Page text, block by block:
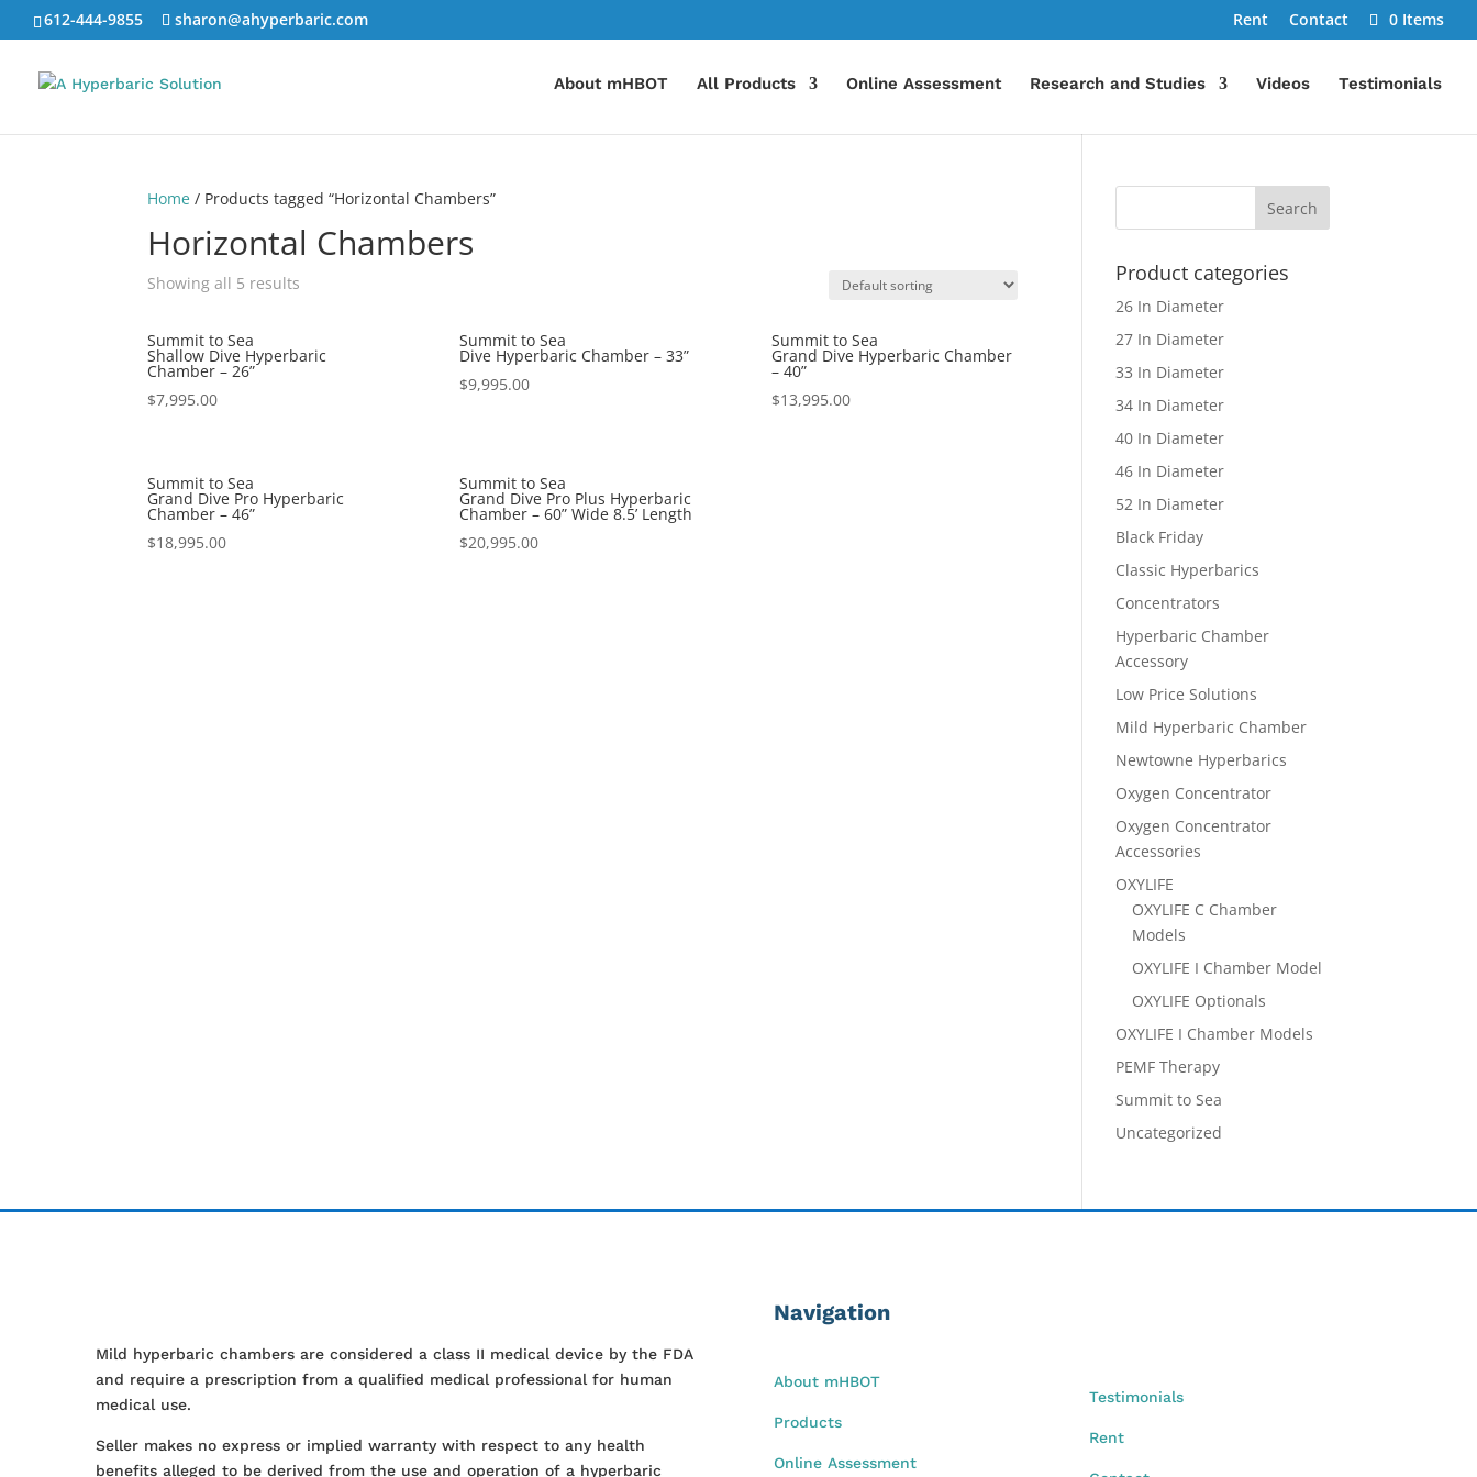
612-444-9855 sharon@ahyperbaric.com Rent Contact 0 Items
About mHBOT All Products Online Assessment Research and Studies Videos Testimonials
Home / Products tagged “Horizontal Chambers”
Horizontal Chambers
Showing all 5 results
Summit to Sea
Shallow Dive Hyperbaric
Chamber – 26”
$7,995.00
Summit to Sea
Dive Hyperbaric Chamber – 33”
$9,995.00
Summit to Sea
Grand Dive Hyperbaric Chamber
– 40”
$13,995.00
Summit to Sea
Grand Dive Pro Hyperbaric
Chamber – 46”
$18,995.00
Summit to Sea
Grand Dive Pro Plus Hyperbaric
Chamber – 60” Wide 8.5’ Length
$20,995.00
Product categories
26 In Diameter
27 In Diameter
33 In Diameter
34 In Diameter
40 In Diameter
46 In Diameter
52 In Diameter
Black Friday
Classic Hyperbarics
Concentrators
Hyperbaric Chamber
Accessory
Low Price Solutions
Mild Hyperbaric Chamber
Newtowne Hyperbarics
Oxygen Concentrator
Oxygen Concentrator
Accessories
OXYLIFE
OXYLIFE C Chamber
Models
OXYLIFE I Chamber Model
OXYLIFE Optionals
OXYLIFE I Chamber Models
PEMF Therapy
Summit to Sea
Uncategorized
Mild hyperbaric chambers are considered a class II medical device by the FDA
and require a prescription from a qualified medical professional for human
medical use.
Seller makes no express or implied warranty with respect to any health
benefits alleged to be derived from the use and operation of a hyperbaric
Navigation
About mHBOT
Products
Online Assessment
Testimonials
Rent